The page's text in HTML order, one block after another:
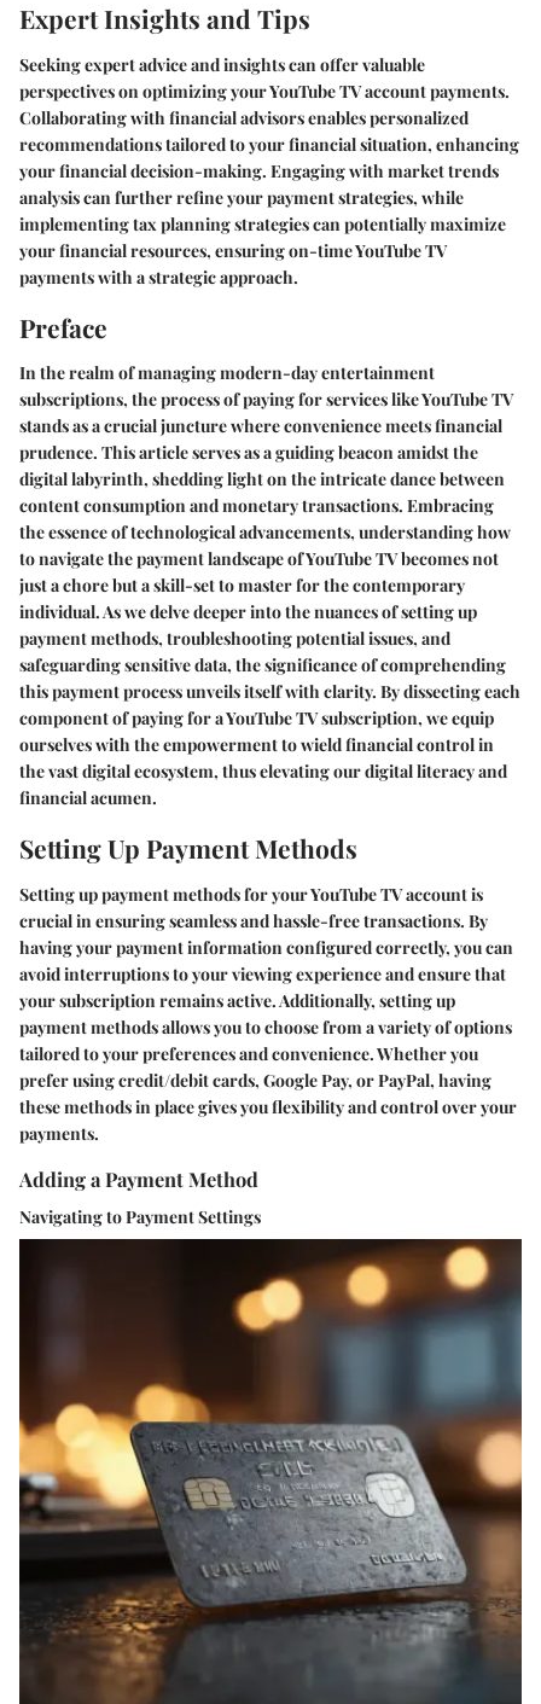
Expert Insights and Tips
Seeking expert advice and insights can offer valuable
perspectives on optimizing your YouTube TV account payments.
Collaborating with financial advisors enables personalized
recommendations tailored to your financial situation, enhancing
your financial decision-making. Engaging with market trends
analysis can further refine your payment strategies, while
implementing tax planning strategies can potentially maximize
your financial resources, ensuring on-time YouTube TV
payments with a strategic approach.
Preface
In the realm of managing modern-day entertainment
subscriptions, the process of paying for services like YouTube TV
stands as a crucial juncture where convenience meets financial
prudence. This article serves as a guiding beacon amidst the
digital labyrinth, shedding light on the intricate dance between
content consumption and monetary transactions. Embracing
the essence of technological advancements, understanding how
to navigate the payment landscape of YouTube TV becomes not
just a chore but a skill-set to master for the contemporary
individual. As we delve deeper into the nuances of setting up
payment methods, troubleshooting potential issues, and
safeguarding sensitive data, the significance of comprehending
this payment process unveils itself with clarity. By dissecting each
component of paying for a YouTube TV subscription, we equip
ourselves with the empowerment to wield financial control in
the vast digital ecosystem, thus elevating our digital literacy and
financial acumen.
Setting Up Payment Methods
Setting up payment methods for your YouTube TV account is
crucial in ensuring seamless and hassle-free transactions. By
having your payment information configured correctly, you can
avoid interruptions to your viewing experience and ensure that
your subscription remains active. Additionally, setting up
payment methods allows you to choose from a variety of options
tailored to your preferences and convenience. Whether you
prefer using credit/debit cards, Google Pay, or PayPal, having
these methods in place gives you flexibility and control over your
payments.
Adding a Payment Method
Navigating to Payment Settings